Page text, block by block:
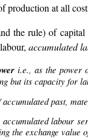
production at all
the rule) of
accumulated
i.e., as the power
but its capacity for
past,
labour
the exchange value